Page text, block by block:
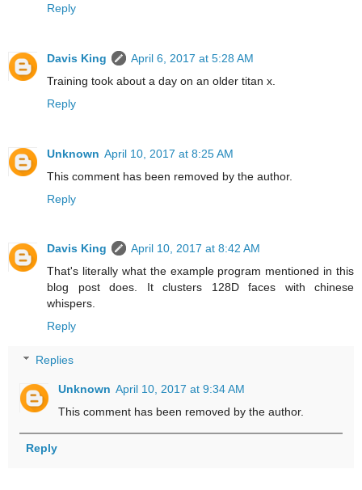
Reply
Davis King
April 6, 2017 at 5:28 AM
Training took about a day on an older titan x.
Reply
Unknown April 10, 2017 at 8:25 AM
This comment has been removed by the author.
Reply
Davis King
April 10, 2017 at 8:42 AM
That's literally what the example program mentioned in this
blog post does. It clusters 128D faces with chinese
whispers.
Reply
Replies
Unknown April 10, 2017 at 9:34 AM
This comment has been removed by the author.
Reply